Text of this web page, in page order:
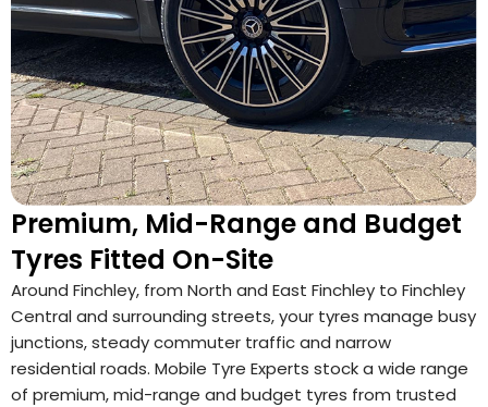
Premium, Mid-Range and Budget
Tyres Fitted On-Site
Around Finchley, from North and East Finchley to Finchley
Central and surrounding streets, your tyres manage busy
junctions, steady commuter traffic and narrow
residential roads. Mobile Tyre Experts stock a wide range
of premium, mid-range and budget tyres from trusted